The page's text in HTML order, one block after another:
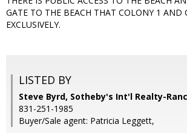
GATE TO THE BEACH THAT COLONY 1 AND
EXCLUSIVELY.
LISTED BY
Steve Byrd, Sotheby's Int'l Realty-
831-251-1985
Buyer/Sale agent: Patricia Leggett,